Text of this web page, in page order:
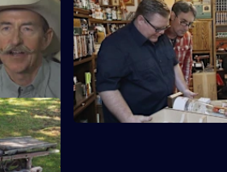
offer.
S15 E32 · Best Of: Pickin'
Mike and Frank find some
the 1960s.
to